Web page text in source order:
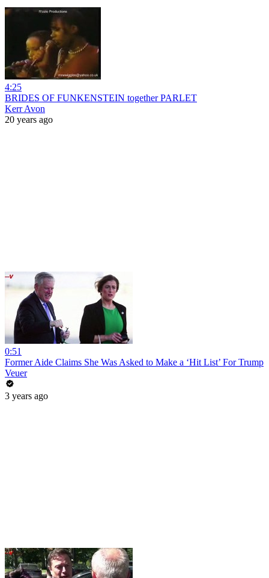
4:25
BRIDES OF FUNKENSTEIN together PARLET
Kerr Avon
20 years ago
0:51
Former Aide Claims She Was Asked to Make a ‘Hit List’ For Trump
Veuer
3 years ago